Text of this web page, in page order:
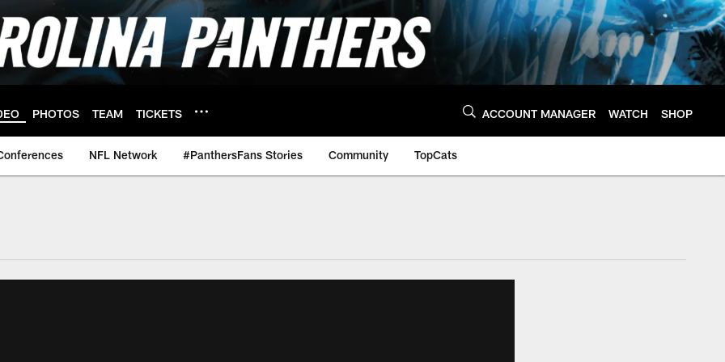
PHOTOS TEAM TICKETS ACCOUNT MANAGER WATCH SHOP
NFL Network #PanthersFans Stories Community TopCats